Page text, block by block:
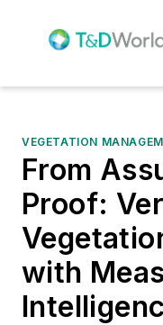
VEGETATION
From
Proof:
with